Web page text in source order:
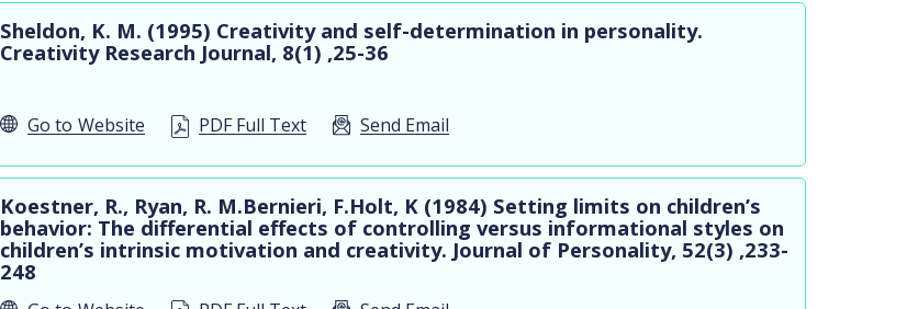
Sheldon, K. M. (1995) Creativity and self-determination in personality.
Creativity Research Journal, 8(1) ,25-36
Go to Website PDF Full Text Send Email
Koestner, R., Ryan, R. M.Bernieri, F.Holt, K (1984) Setting limits on children’s
behavior: The differential effects of controlling versus informational styles on
children’s intrinsic motivation and creativity. Journal of Personality, 52(3) ,233-
248